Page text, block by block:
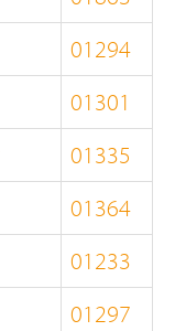
01294
01301
01335
01364
01233
01297